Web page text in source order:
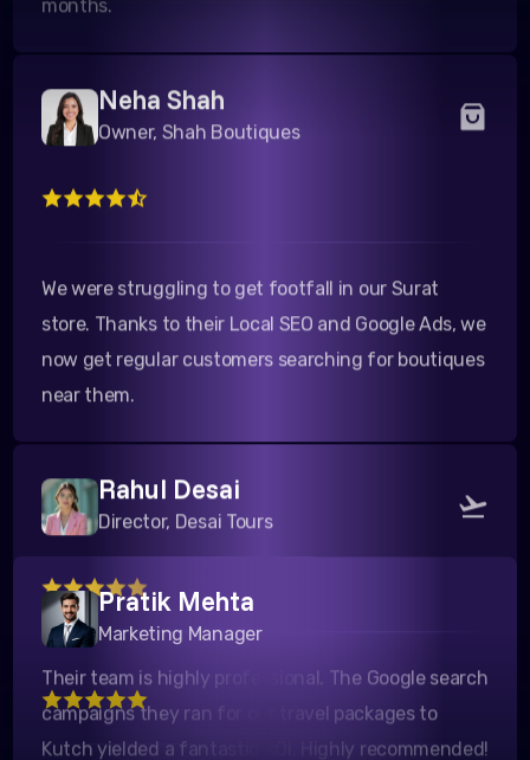
Neha Shah
Owner, Shah Boutiques
store. Thanks to their Local SEO and Google Ads, we
now get regular customers searching for boutiques
near them.
Rahul Desai
Director, Desai Tours
Their team is highly professional. The Google search
campaigns they ran for our travel packages to
Kutch yielded a fantastic ROI. Highly recommended!
Pratik Mehta
Marketing Manager